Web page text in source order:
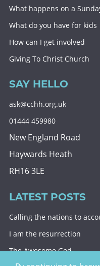
What happens on a
What do you have for kids
How can I get involved
Giving To Christ Church
SAY HELLO
ask@cchh.org.uk
01444 459980
New England Road
Haywards Heath
RH16 3LE
LATEST POSTS
Calling the nations to
I am the resurrection
The Awesome God